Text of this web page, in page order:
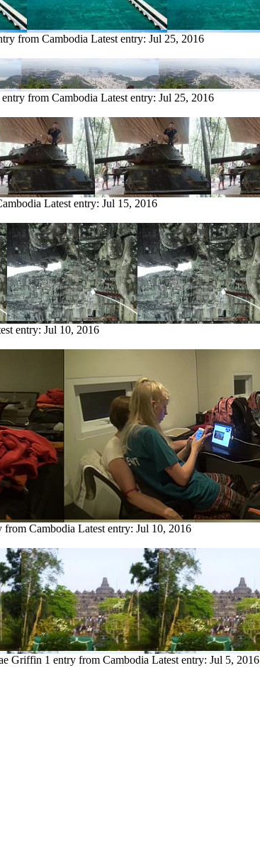
from Cambodia Latest entry: Jul 25, 2016
entry from Cambodia Latest entry: Jul 25, 2016
Latest entry: Jul 15, 2016
entry: Jul 10, 2016
from Cambodia Latest entry: Jul 10, 2016
Griffin 1 entry from Cambodia Latest entry: Jul 5, 2016